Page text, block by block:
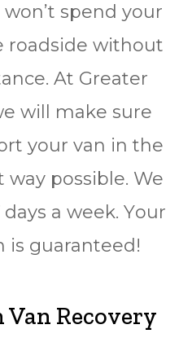
spend your
roadside without
At Greater
will make sure
your van in the
possible. We
a wееk. Yоur
is guaranteed!
Recovery